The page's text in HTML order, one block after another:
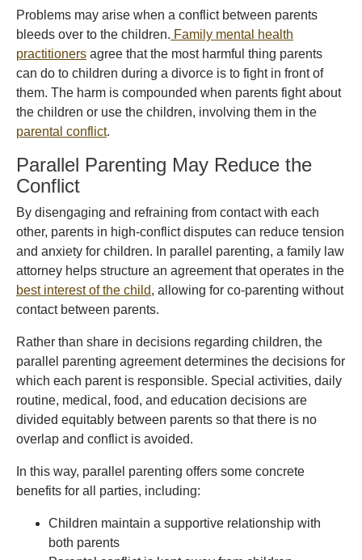
Problems may arise when a conflict between parents
bleeds over to the children. Family mental health
practitioners agree that the most harmful thing parents
can do to children during a divorce is to fight in front of
them. The harm is compounded when parents fight about
the children or use the children, involving them in the
parental conflict.
Parallel Parenting May Reduce the
Conflict
By disengaging and refraining from contact with each
other, parents in high-conflict disputes can reduce tension
and anxiety for children. In parallel parenting, a family law
attorney helps structure an agreement that operates in the
best interest of the child, allowing for co-parenting without
contact between parents.
Rather than share in decisions regarding children, the
parallel parenting agreement determines the decisions for
which each parent is responsible. Special activities, daily
routine, medical, food, and education decisions are
divided equitably between parents so that there is no
overlap and conflict is avoided.
In this way, parallel parenting offers some concrete
benefits for all parties, including:
Children maintain a supportive relationship with
both parents